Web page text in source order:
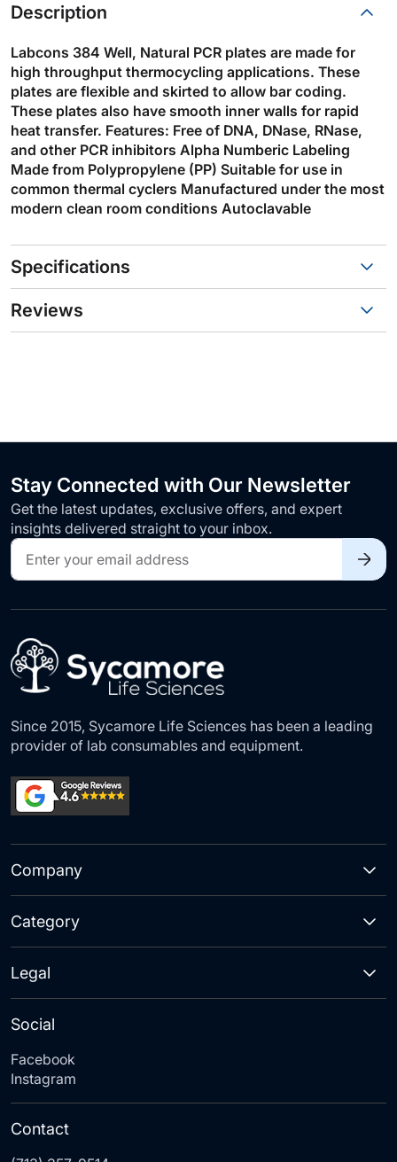
Description
Labcons 384 Well, Natural PCR plates are made for
high throughput thermocycling applications. These
plates are flexible and skirted to allow bar coding.
These plates also have smooth inner walls for rapid
heat transfer. Features: Free of DNA, DNase, RNase,
and other PCR inhibitors Alpha Numberic Labeling
Made from Polypropylene (PP) Suitable for use in
common thermal cyclers Manufactured under the most
modern clean room conditions Autoclavable
Specifications
Reviews
Stay Connected with Our Newsletter
Get the latest updates, exclusive offers, and expert
insights delivered straight to your inbox.
Sign
Up
for
Our
Since 2015, Sycamore Life Sciences has been a leading
provider of lab consumables and equipment.
Company
Category
Social
Facebook
Instagram
Legal
Contact